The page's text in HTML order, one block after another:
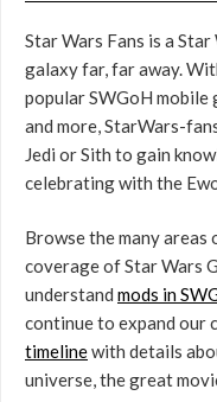
Star Wars Fans is a
galaxy far, far away.
popular SWGoH mobile
and more, StarWars-
Jedi or Sith to gain
celebrating with the
Browse the many
coverage of Star Wars
understand mods in
continue to expand our
timelinewith details
universe, the great